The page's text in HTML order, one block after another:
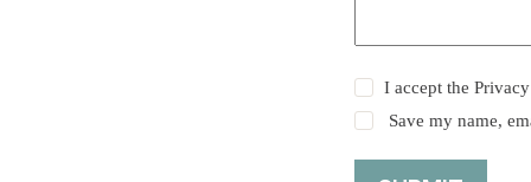
I accept the
Save my name,